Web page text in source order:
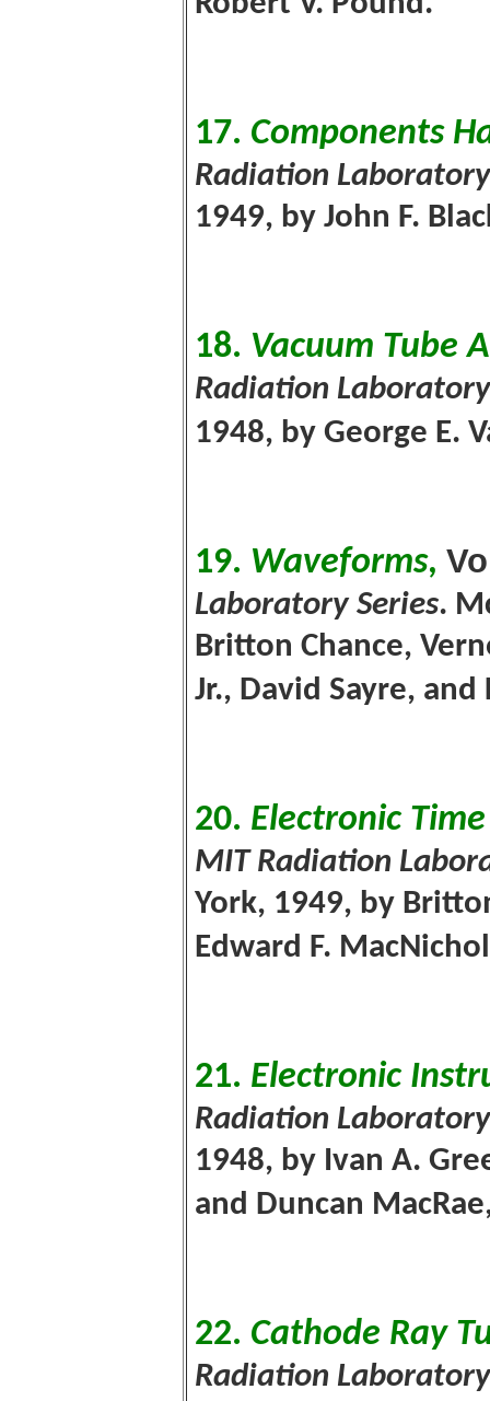
17. Components
Radiation
1949, by John F.
18. Vacuum Tube
Radiation
1948, by George E.
19. Waveforms,V
Laboratory Series.
Britton Chance,
Jr., David Sayre,
20. Electronic
MIT Radiation
York, 1949, by
Edward F.
21. Electronic
Radiation
1948, by Ivan A.
and Duncan
22. Cathode Ray
Radiation